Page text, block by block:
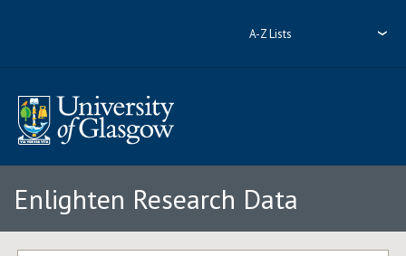
A-Z Lists
Enlighten Research Data